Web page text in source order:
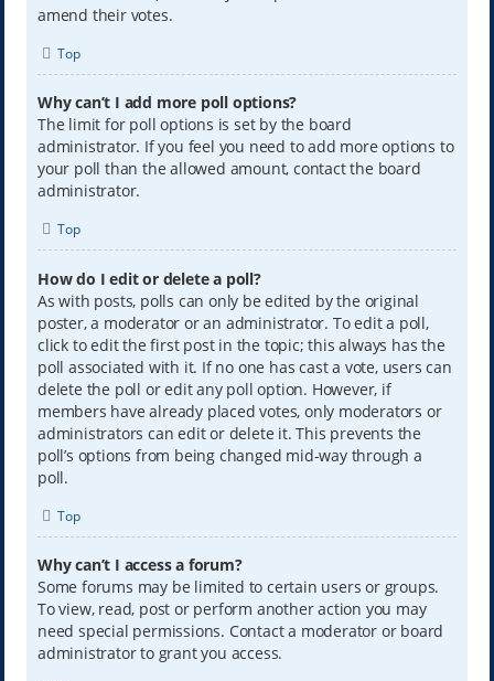
amend their votes.
Top
Why can’t I add more poll options?
The limit for poll options is set by the board
administrator. If you feel you need to add more options to
your poll than the allowed amount, contact the board
administrator.
Top
How do I edit or delete a poll?
As with posts, polls can only be edited by the original
poster, a moderator or an administrator. To edit a poll,
click to edit the first post in the topic; this always has the
poll associated with it. If no one has cast a vote, users can
delete the poll or edit any poll option. However, if
members have already placed votes, only moderators or
administrators can edit or delete it. This prevents the
poll’s options from being changed mid-way through a
poll.
Top
Why can’t I access a forum?
Some forums may be limited to certain users or groups.
To view, read, post or perform another action you may
need special permissions. Contact a moderator or board
administrator to grant you access.